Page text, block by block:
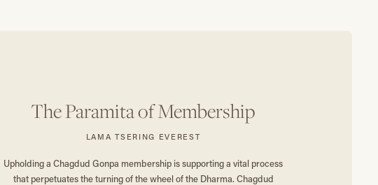
The Paramita of Membership
LAMA TSERING EVEREST
Upholding a Chagdud Gonpa membership is supporting a vital process
that perpetuates the turning of the wheel of the Dharma. Chagdud